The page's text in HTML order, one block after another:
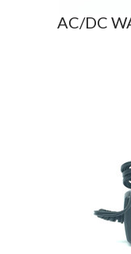
AC/DC